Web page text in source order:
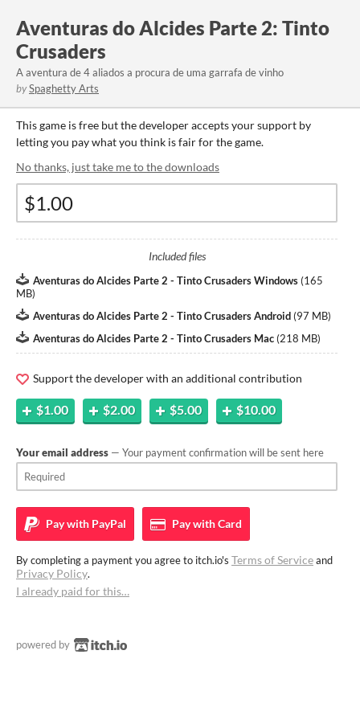
Aventuras do Alcides Parte 2: Tinto
Crusaders
A aventura de 4 aliados a procura de uma garrafa de vinho
bySpaghetty Arts
This game is free but the developer accepts your support by
letting you pay what you think is fair for the game.
No thanks, just take me to the downloads
Included files
Aventuras do Alcides Parte 2 - Tinto Crusaders Windows (165
MB)
Aventuras do Alcides Parte 2 - Tinto Crusaders Android (97 MB)
Aventuras do Alcides Parte 2 - Tinto Crusaders Mac (218 MB)
Support the developer with an additional contribution
$1.00 $2.00 $5.00 $10.00
Your email address — Your payment confirmation will be sent here
Pay with PayPal Pay withCard
By completing a payment you agree to itch.io's Terms of Serviceand
Privacy Policy.
I already paid for this…
powered by